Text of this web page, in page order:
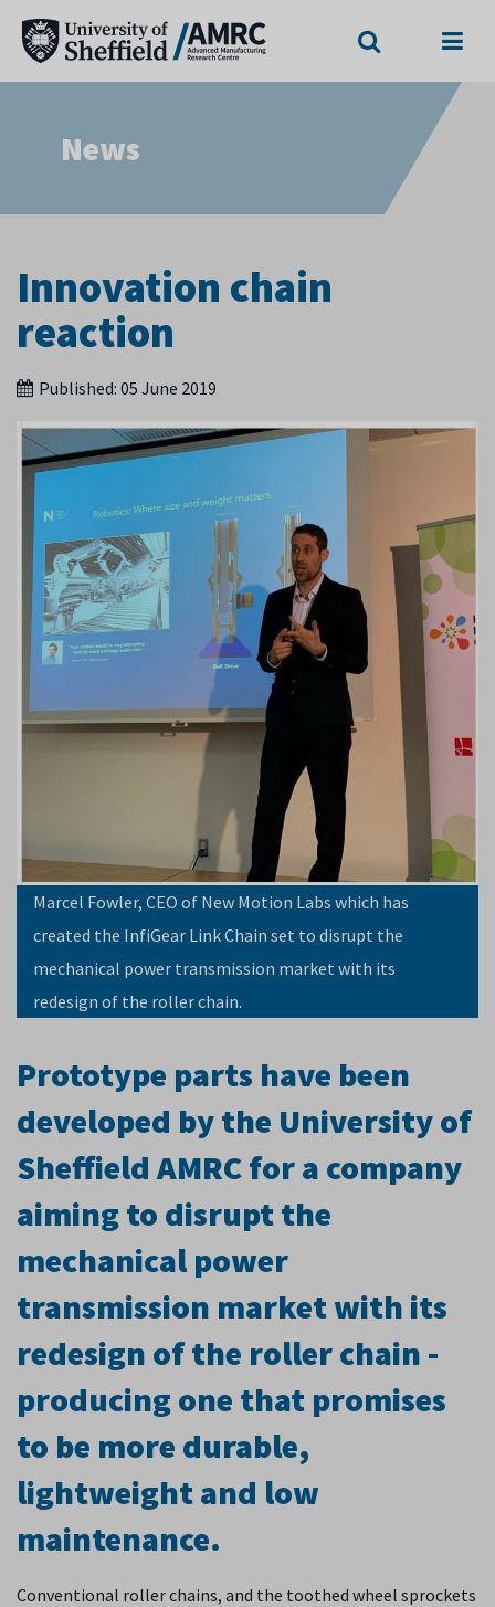
News
Innovation chain
reaction
Published: 05 June 2019
Marcel Fowler, CEO of New Motion Labs which has
created the InfiGear Link Chain set to disrupt the
mechanical power transmission market with its
redesign of the roller chain.
Prototype parts have been
developed by the University of
Sheffield AMRC for a company
aiming to disrupt the
mechanical power
transmission market with its
redesign of the roller chain -
producing one that promises
to be more durable,
lightweight and low
maintenance.
Conventional roller chains, and the toothed wheel sprockets